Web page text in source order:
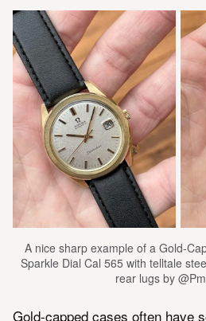
A nice sharp example of a Gold-
Sparkle Dial Cal 565 with telltale
rear lugs by
Gold-capped cases often have